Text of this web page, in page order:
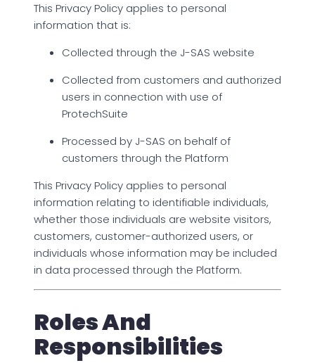
This Privacy Policy applies to personal
information that is:
Collected through the J-SAS website
Collected from customers and authorized
users in connection with use of
ProtechSuite
Processed by J-SAS on behalf of
customers through the Platform
This Privacy Policy applies to personal
information relating to identifiable individuals,
whether those individuals are website visitors,
customers, customer-authorized users, or
individuals whose information may be included
in data processed through the Platform.
Roles And
Responsibilities